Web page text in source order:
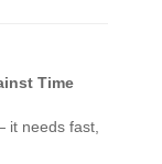
Time
it needs fast,